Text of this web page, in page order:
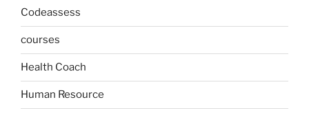
Codeassess
courses
Health Coach
Human Resource